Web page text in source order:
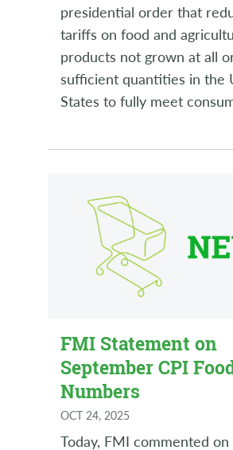
presidential order that
tariffs on food and
products not grown at all
sufficient quantities in the
States to fully meet
FMI Statement on
September CPI
Numbers
OCT 24, 2025
Today, FMI commented